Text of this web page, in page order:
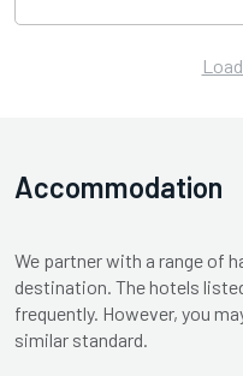
Accommodation
We partner with a range of
destination. The hotels
frequently. However, you
similar standard.